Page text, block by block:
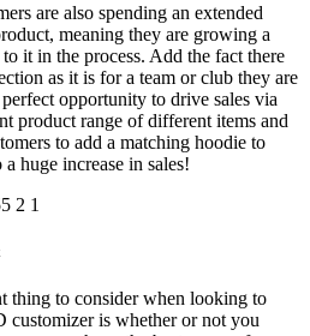
are also spending an extended
meaning they are growing a
it in the process. Add the fact there
as it is for a team or club they are
opportunity to drive sales via
product range of different items and
to add a matching hoodie to
huge increase in sales!
thing to consider when looking to
customizer is whether or not you